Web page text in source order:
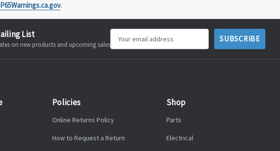
.
List
on new products and upcoming salesAddress
Policies
Online Returns Policy
How to Request a Return
Shop
Parts
Electrical